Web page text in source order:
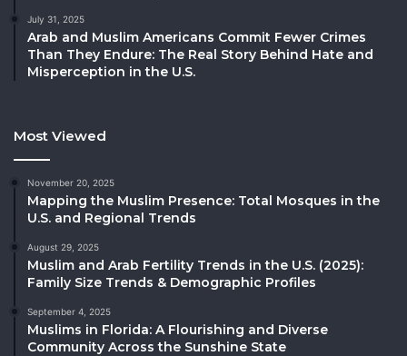
July 31, 2025
Arab and Muslim Americans Commit Fewer Crimes
Than They Endure: The Real Story Behind Hate and
Misperception in the U.S.
Most Viewed
November 20, 2025
Mapping the Muslim Presence: Total Mosques in the
U.S. and Regional Trends
August 29, 2025
Muslim and Arab Fertility Trends in the U.S. (2025):
Family Size Trends & Demographic Profiles
September 4, 2025
Muslims in Florida: A Flourishing and Diverse
Community Across the Sunshine State